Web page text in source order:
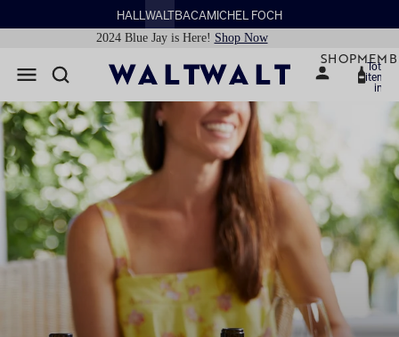
HALL WALTBACAMICHEL FOCH
2024 Blue Jay is Here! Shop Now
SHOP Total
items
in